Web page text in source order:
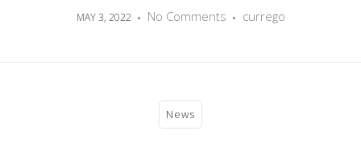
MAY 3, 2022 No Comments currego
News